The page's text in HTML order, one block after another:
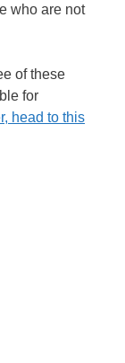
who are not
of these
for
head to this